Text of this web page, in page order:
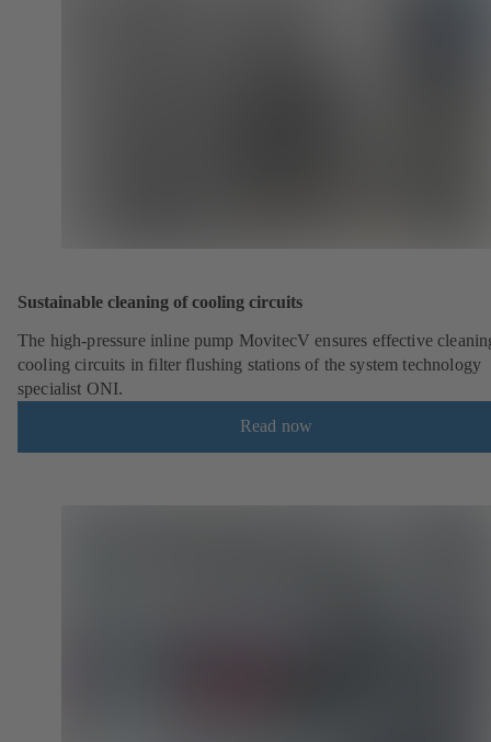
Sustainable cleaning of cooling circuits
The high-pressure inline pump MovitecV ensures effective
cooling circuits in filter flushing stations of the system technology
specialist ONI.
Read now